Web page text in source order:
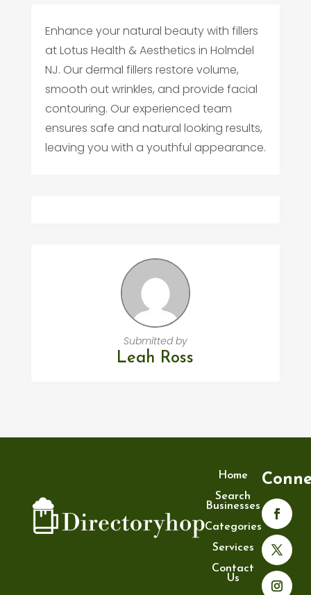
Enhance your natural beauty with fillers
at Lotus Health & Aesthetics in Holmdel
NJ. Our dermal fillers restore volume,
smooth out wrinkles, and provide facial
contouring. Our experienced team
ensures safe and natural looking results,
leaving you with a youthful appearance.
Submitted by
Leah Ross
Home
Search
Businesses
Categories
Services
Contact
Us